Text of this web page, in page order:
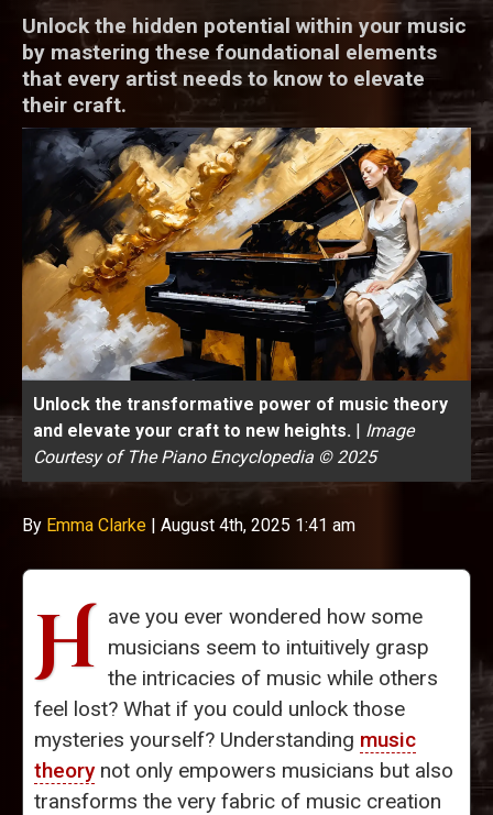
Unlock the hidden potential within your music
by mastering these foundational elements
that every artist needs to know to elevate
their craft.
Unlock the transformative power of music theory
and elevate your craft to new heights. | Image
Courtesy of The Piano Encyclopedia © 2025
By Emma Clarke | August 4th, 2025 1:41 am
H ave you ever wondered how some
musicians seem to intuitively grasp
the intricacies of music while others
feel lost? What if you could unlock those
mysteries yourself? Understanding music
theorynot only empowers musicians but also
transforms the very fabric of music creation